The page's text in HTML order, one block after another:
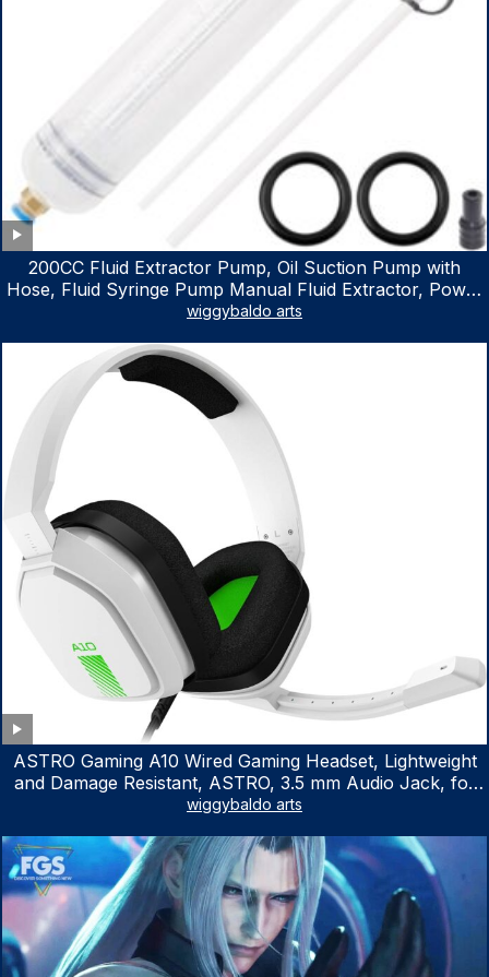
200CC Fluid Extractor Pump, Oil Suction Pump with
Hose, Fluid Syringe Pump Manual Fluid Extractor, Power
Steering Fluid Extractor for ATV Boat Automotive Fluid
wiggybaldo arts
ASTRO Gaming A10 Wired Gaming Headset, Lightweight
and Damage Resistant, ASTRO, 3.5 mm Audio Jack, for
Xbox Series X|S, Xbox One, PS5, PS4, Nintendo Switch,
wiggybaldo arts